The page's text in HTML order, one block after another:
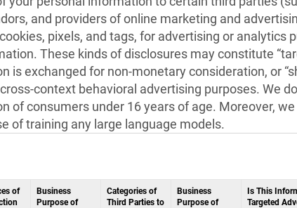
and providers of online marketing and
pixels, and tags, for advertising or analytics
These kinds of disclosures may constitute
is exchanged for non-monetary consideration, or
context behavioral advertising purposes. We
of consumers under 16 years of age. Moreover,
of training any large language models.
of
Business
Purpose of
Categories of
Third Parties to
Business
Purpose of
Is This
Targeted